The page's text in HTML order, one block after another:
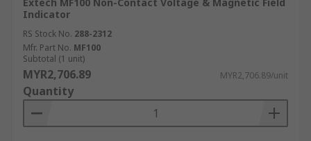
Indicator
RS Stock No. 288-2312
Mfr. Part No. MF100
Subtotal (1 unit)
MYR2,706.89 MYR2,706.89/unit
Quantity